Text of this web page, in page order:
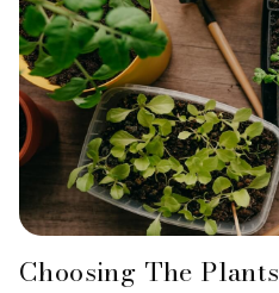
Choosing The Plants